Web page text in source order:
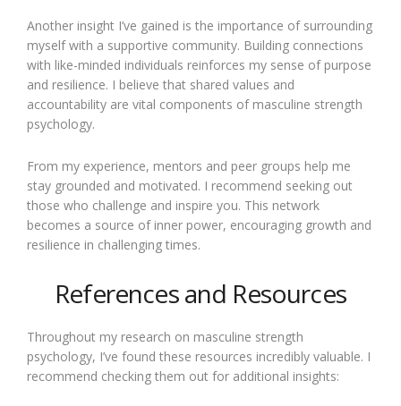
Another insight I’ve gained is the importance of surrounding
myself with a supportive community. Building connections
with like-minded individuals reinforces my sense of purpose
and resilience. I believe that shared values and
accountability are vital components of masculine strength
psychology.
From my experience, mentors and peer groups help me
stay grounded and motivated. I recommend seeking out
those who challenge and inspire you. This network
becomes a source of inner power, encouraging growth and
resilience in challenging times.
References and Resources
Throughout my research on masculine strength
psychology, I’ve found these resources incredibly valuable. I
recommend checking them out for additional insights: